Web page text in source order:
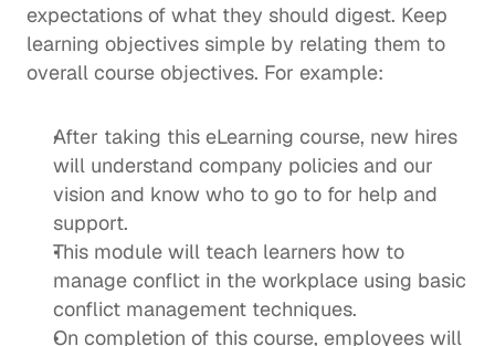
expectations of what they should digest. Keep
learning objectives simple by relating them to
overall course objectives. For example:
After taking this eLearning course, new hires
will understand company policies and our
vision and know who to go to for help and
support.
This module will teach learners how to
manage conflict in the workplace using basic
conflict management techniques.
On completion of this course, employees will